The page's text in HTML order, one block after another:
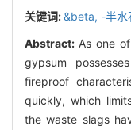
关键词:&beta, -半水
Abstract: As one
gypsum
fireproof
quickly, which
the waste slags